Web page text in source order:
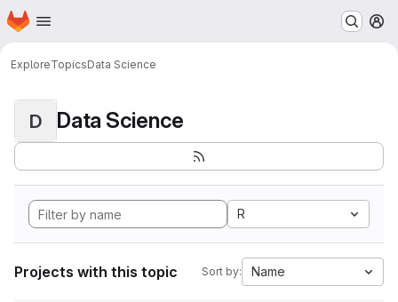
Skip to main content
Homepage
ExploreTopicsData Science
D Data Science
R
Projects with this topic Sort by: Name